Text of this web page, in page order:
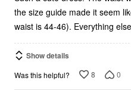
the size guide made it seem
waist is 44-46). Everything
Show details
Was this helpful? 8 0